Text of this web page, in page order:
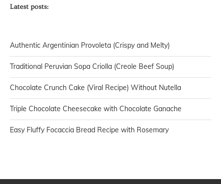
Latest posts:
Authentic Argentinian Provoleta (Crispy and Melty)
Traditional Peruvian Sopa Criolla (Creole Beef Soup)
Chocolate Crunch Cake (Viral Recipe) Without Nutella
Triple Chocolate Cheesecake with Chocolate Ganache
Easy Fluffy Focaccia Bread Recipe with Rosemary